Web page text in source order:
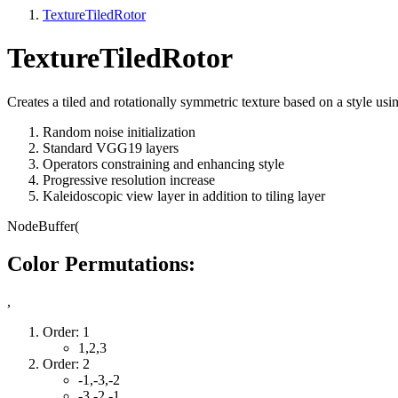
TextureTiledRotor
TextureTiledRotor
Creates a tiled and rotationally symmetric texture based on a style
Random noise initialization
Standard VGG19 layers
Operators constraining and enhancing style
Progressive resolution increase
Kaleidoscopic view layer in addition to tiling layer
NodeBuffer(
Color Permutations:
,
Order: 1
1,2,3
Order: 2
-1,-3,-2